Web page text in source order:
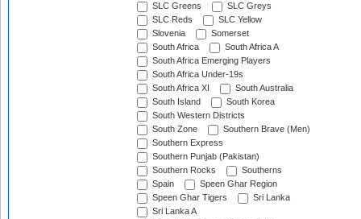
SLC Greens
SLC Greys
SLC Reds
SLC Yellow
Slovenia
Somerset
South Africa
South Africa A
South Africa Emerging Players
South Africa Under-19s
South Africa XI
South Australia
South Island
South Korea
South Western Districts
South Zone
Southern Brave (Men)
Southern Express
Southern Punjab (Pakistan)
Southern Rocks
Southerns
Spain
Speen Ghar Region
Speen Ghar Tigers
Sri Lanka
Sri Lanka A